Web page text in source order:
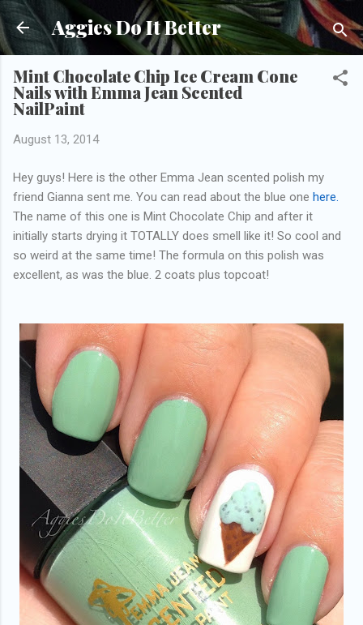
Skip to main content
Aggies Do It Better
Mint Chocolate Chip Ice Cream Cone
Nails with Emma Jean Scented
NailPaint
August 13, 2014
Hey guys! Here is the other Emma Jean scented polish my
friend Gianna sent me. You can read about the blue one here.
The name of this one is Mint Chocolate Chip and after it
initially starts drying it TOTALLY does smell like it! So cool and
so weird at the same time! The formula on this polish was
excellent, as was the blue. 2 coats plus topcoat!